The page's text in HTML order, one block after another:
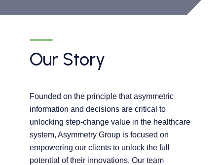
Our Story
Founded on the principle that asymmetric
information and decisions are critical to
unlocking step-change value in the healthcare
system, Asymmetry Group is focused on
empowering our clients to unlock the full
potential of their innovations. Our team